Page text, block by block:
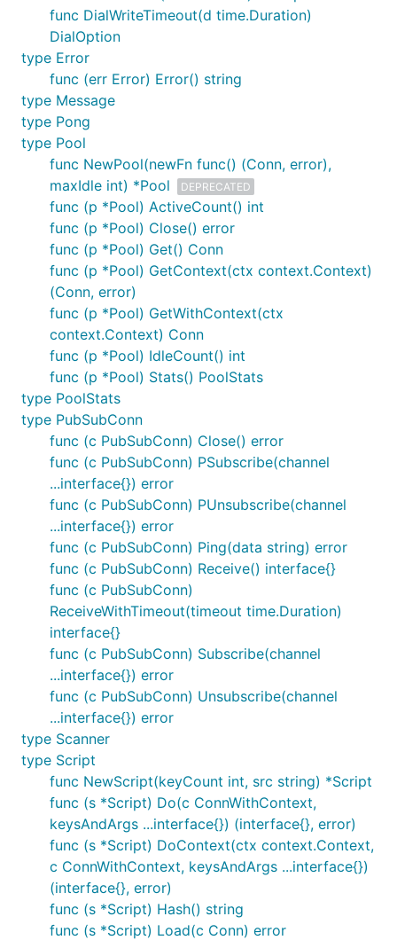
func DialWriteTimeout(d time.Duration)
DialOption
type Error
func (err Error) Error() string
type Message
type Pong
type Pool
func NewPool(newFn func() (Conn, error),
maxIdle int) *Pool
DEPRECATED
func (p *Pool) ActiveCount() int
func (p *Pool) Close() error
func (p *Pool) Get() Conn
func (p *Pool) GetContext(ctx context.Context)
(Conn, error)
func (p *Pool) GetWithContext(ctx
context.Context) Conn
func (p *Pool) IdleCount() int
func (p *Pool) Stats() PoolStats
type PoolStats
type PubSubConn
func (c PubSubConn) Close() error
func (c PubSubConn) PSubscribe(channel
...interface{}) error
func (c PubSubConn) PUnsubscribe(channel
...interface{}) error
func (c PubSubConn) Ping(data string) error
func (c PubSubConn) Receive() interface{}
func (c PubSubConn)
ReceiveWithTimeout(timeout time.Duration)
interface{}
func (c PubSubConn) Subscribe(channel
...interface{}) error
func (c PubSubConn) Unsubscribe(channel
...interface{}) error
type Scanner
type Script
func NewScript(keyCount int, src string) *Script
func (s *Script) Do(c ConnWithContext,
keysAndArgs ...interface{}) (interface{}, error)
func (s *Script) DoContext(ctx context.Context,
c ConnWithContext, keysAndArgs ...interface{})
(interface{}, error)
func (s *Script) Hash() string
func (s *Script) Load(c Conn) error